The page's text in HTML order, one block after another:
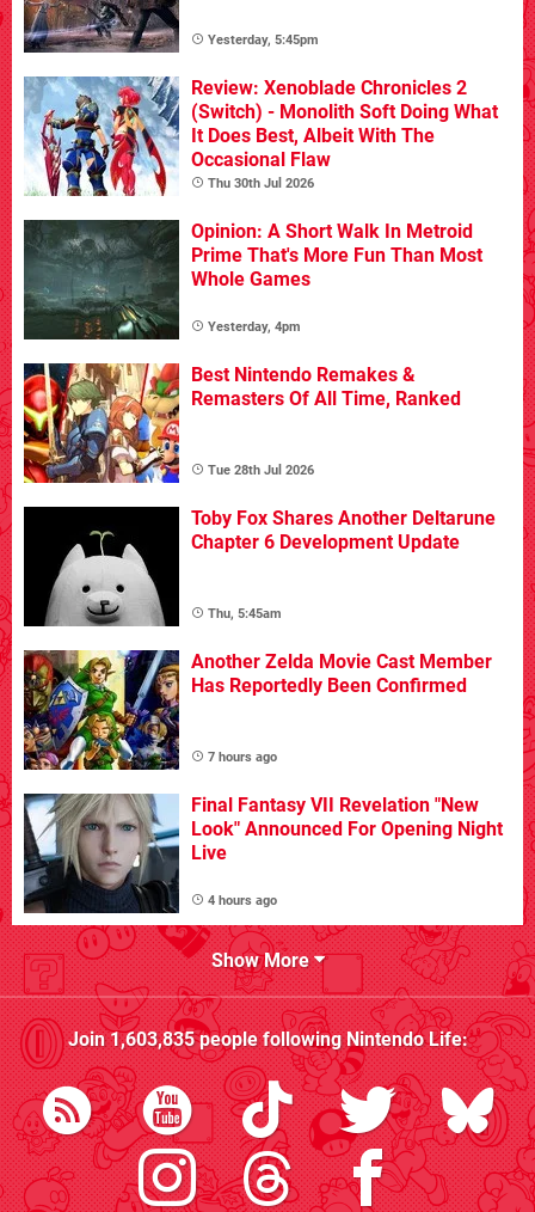
Yesterday, 5:45pm
Review: Xenoblade Chronicles 2
(Switch) - Monolith Soft Doing What
It Does Best, Albeit With The
Occasional Flaw
Thu 30th Jul 2026
Opinion: A Short Walk In Metroid
Prime That's More Fun Than Most
Whole Games
Yesterday, 4pm
Best Nintendo Remakes &
Remasters Of All Time, Ranked
Tue 28th Jul 2026
Toby Fox Shares Another Deltarune
Chapter 6 Development Update
Thu, 5:45am
Another Zelda Movie Cast Member
Has Reportedly Been Confirmed
7 hours ago
Final Fantasy VII Revelation "New
Look" Announced For Opening Night
Live
4 hours ago
Show More
Join1,603,835people followingNintendo Life: